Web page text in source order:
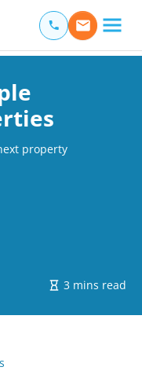
property
3 mins read